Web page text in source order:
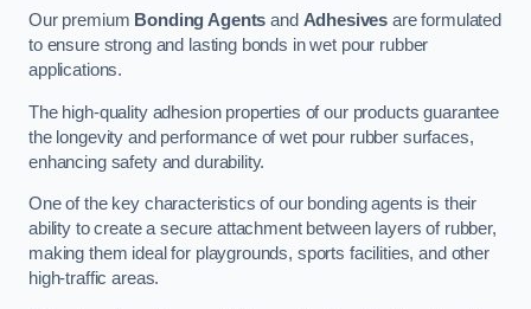
Our premium Bonding Agents and Adhesives are formulated
to ensure strong and lasting bonds in wet pour rubber
applications.
The high-quality adhesion properties of our products guarantee
the longevity and performance of wet pour rubber surfaces,
enhancing safety and durability.
One of the key characteristics of our bonding agents is their
ability to create a secure attachment between layers of rubber,
making them ideal for playgrounds, sports facilities, and other
high-traffic areas.